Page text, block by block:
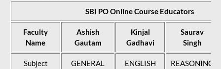
SBI PO Online Course Educators
Faculty
Name
Ashish
Gautam
Kinjal
Gadhavi
Saurav
Singh
Subject
GENERAL
ENGLISH REASONING